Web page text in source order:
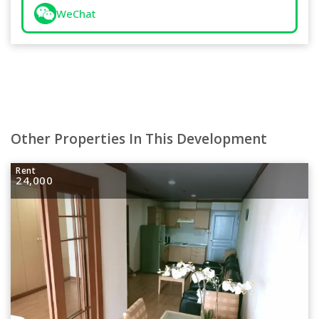
WeChat
Other Properties In This Development
Rent
24,000